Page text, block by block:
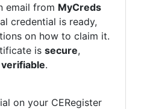
email from MyCreds
credential is ready,
on how to claim it.
is secure,
verifiable.
on your CERegister